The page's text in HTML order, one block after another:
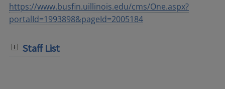
https://www.busfin.uillinois.edu/cms/One.aspx?
portalId=1993898&pageId=2005184
Staff List